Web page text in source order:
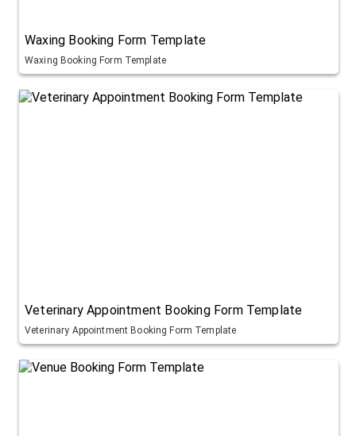
Waxing Booking Form Template
Waxing Booking Form Template
Veterinary Appointment Booking Form Template
Veterinary Appointment Booking Form Template